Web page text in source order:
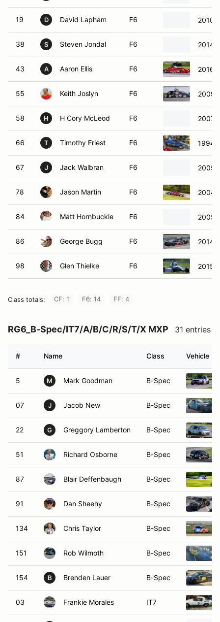
19 D David Lapham F6 2010
38 S Steven Jondal F6 2014
43 A Aaron Ellis F6 2016
55 Keith Joslyn F6 2009
58 H H Cory McLeod F6 2007
66 T Timothy Friest F6 1994
67 J Jack Walbran F6 2005
78 Jason Martin F6 2004
84 Matt Hornbuckle F6 2005
86 George Bugg F6 2014
98 Glen Thielke F6 2015
Class totals: CF: 1 F6: 14 FF: 4
RG6_B-Spec/IT7/A/B/C/R/S/T/X MXP 31 entries
# Name Class Vehicle
5 M Mark Goodman B-Spec
07 J Jacob New B-Spec
22 G Greggory Lamberton B-Spec
51 Richard Osborne B-Spec
87 Blair Deffenbaugh B-Spec
91 Dan Sheehy B-Spec
134 Chris Taylor B-Spec
151 Rob Wilmoth B-Spec
154 B Brenden Lauer B-Spec
03 Frankie Morales IT7